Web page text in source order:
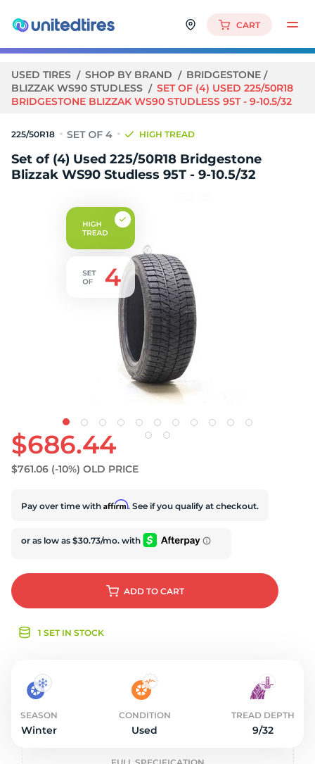
CART
USED TIRES SHOP BY BRAND
BRIDGESTONE
BLIZZAK WS90 STUDLESS
SET OF (4) USED 225/50R18
BRIDGESTONE BLIZZAK WS90 STUDLESS 95T - 9-10.5/32
225/50R18 HIGH TREAD
Set of (4) Used 225/50R18 Bridgestone
Blizzak WS90 Studless 95T - 9-10.5/32
$686.44
$761.06 (-10%) OLD PRICE
Pay over time with Affirm. See if you qualify at checkout.
ADD TO CART
1 SET IN STOCK
SEASON
Winter
CONDITION
Used
TREAD DEPTH
9/32